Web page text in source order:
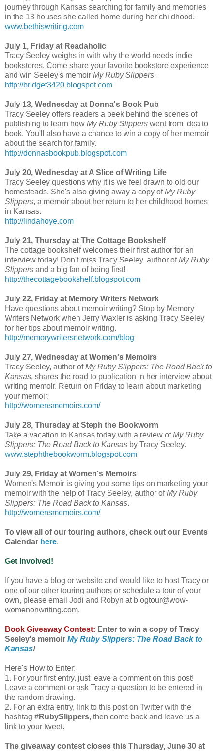
journey through Kansas searching for family and memories
in the 13 houses she called home during her childhood.
www.bethiswriting.com
July 1, Friday at Readaholic
Tracy Seeley weighs in with why the world needs indie
bookstores. Come share your favorite bookstore experience
and win Seeley's memoir My Ruby Slippers.
http://bridget3420.blogspot.com
July 13, Wednesday at Donna's Book Pub
Tracy Seeley offers readers a peek behind the scenes of
publishing to learn how My Ruby Slippers went from idea to
book. You'll also have a chance to win a copy of her memoir
about the search for family.
http://donnasbookpub.blogspot.com
July 20, Wednesday at A Slice of Writing Life
Tracy Seeley questions why it is we feel drawn to old our
homesteads. She's also giving away a copy ofMy Ruby
Slippers, a memoir about her return to her childhood homes
in Kansas.
http://lindahoye.com
July 21, Thursday at The Cottage Bookshelf
The cottage bookshelf welcomes their first author for an
interview today! Don't miss Tracy Seeley, author ofMy Ruby
Slippers and a big fan of being first!
http://thecottagebookshelf.blogspot.com
July 22, Friday at Memory Writers Network
Have questions about memoir writing? Stop by Memory
Writers Network when Jerry Waxler is asking Tracy Seeley
for her tips about memoir writing.
http://memorywritersnetwork.com/blog
July 27, Wednesday at Women's Memoirs
Tracy Seeley, author ofMy Ruby Slippers: The Road Back to
Kansas, shares the road to publication in her interview about
writing memoir. Return on Friday to learn about marketing
your memoir.
http://womensmemoirs.com/
July 28, Thursday at Steph the Bookworm
Take a vacation to Kansas today with a review ofMy Ruby
Slippers: The Road Back to Kansas by Tracy Seeley.
www.stephthebookworm.blogspot.com
July 29, Friday at Women's Memoirs
Women's Memoir is giving you some tips on marketing your
memoir with the help of Tracy Seeley, author ofMy Ruby
Slippers: The Road Back to Kansas.
http://womensmemoirs.com/
To view all of our touring authors, check out our Events
Calendar here.
Get involved!
If you have a blog or website and would like to host Tracy or
one of our other touring authors or schedule a tour of your
own, please email Jodi and Robyn at blogtour@wow-
womenonwriting.com.
Book Giveaway Contest: Enter to win a copy of Tracy
Seeley's memoir My Ruby Slippers: The Road Back to
Kansas!
Here's How to Enter:
1. For your first entry, just leave a comment on this post!
Leave a comment or ask Tracy a question to be entered in
the random drawing.
2. For an extra entry, link to this post on Twitter with the
hashtag #RubySlippers, then come back and leave us a
link to your tweet.
The giveaway contest closes this Thursday, June 30 at